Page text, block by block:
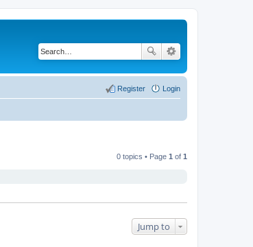
Login
Register
0 topics • Page 1 of 1
Jump to